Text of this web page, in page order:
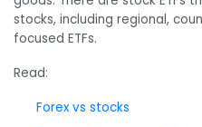
stocks, including regional,
focused ETFs.
Read:
Forex vs stocks